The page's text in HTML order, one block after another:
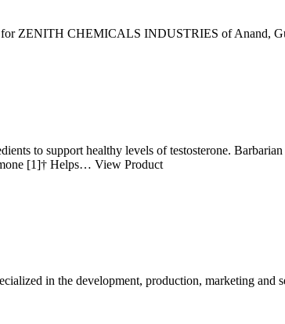
ZENITH CHEMICALS INDUSTRIES of Anand,
to support healthy levels of testosterone.
[1]† Helps… View Product
in the development, production, marketing